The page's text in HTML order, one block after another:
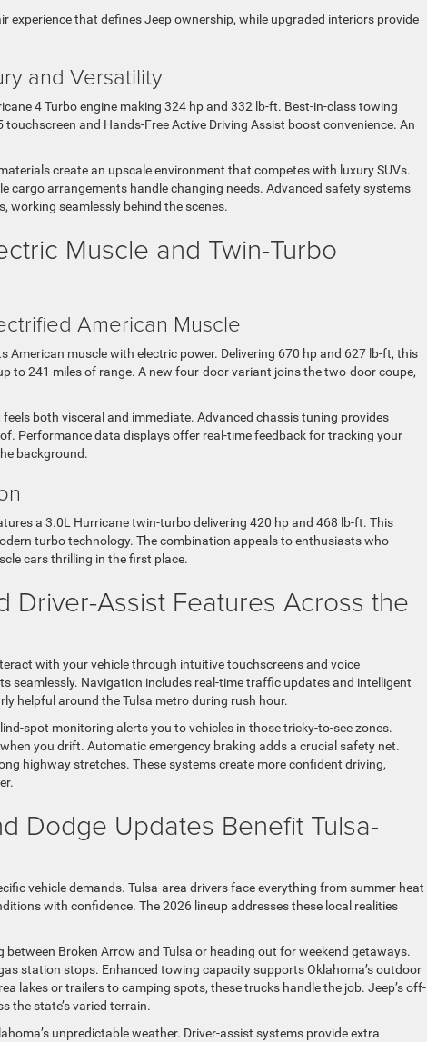
experience that defines Jeep ownership, while upgraded interiors provide
and Versatility
4 Turbo engine making 324 hp and 332 lb-ft. Best-in-class towing
and Hands-Free Active Driving Assist boost convenience. An
create an upscale environment that competes with luxury SUVs.
cargo arrangements handle changing needs. Advanced safety systems
working seamlessly behind the scenes.
Muscle and Twin-Turbo
American Muscle
American muscle with electric power. Delivering 670 hp and 627 lb-ft, this
to 241 miles of range. A new four-door variant joins the two-door coupe,
both visceral and immediate. Advanced chassis tuning provides
Performance data displays offer real-time feedback for tracking your
background.
a 3.0L Hurricane twin-turbo delivering 420 hp and 468 lb-ft. This
turbo technology. The combination appeals to enthusiasts who
cars thrilling in the first place.
Driver-Assist Features Across the
with your vehicle through intuitive touchscreens and voice
seamlessly. Navigation includes real-time traffic updates and intelligent
helpful around the Tulsa metro during rush hour.
spot monitoring alerts you to vehicles in those tricky-to-see zones.
you drift. Automatic emergency braking adds a crucial safety net.
highway stretches. These systems create more confident driving,
Dodge Updates Benefit Tulsa-
vehicle demands. Tulsa-area drivers face everything from summer heat
with confidence. The 2026 lineup addresses these local realities
Broken Arrow and Tulsa or heading out for weekend getaways.
station stops. Enhanced towing capacity supports Oklahoma’s outdoor
lakes or trailers to camping spots, these trucks handle the job. Jeep’s off-
the state’s varied terrain.
unpredictable weather. Driver-assist systems provide extra